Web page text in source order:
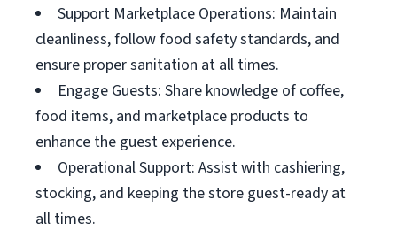
Support Marketplace Operations: Maintain
cleanliness, follow food safety standards, and
ensure proper sanitation at all times.
Engage Guests: Share knowledge of coffee,
food items, and marketplace products to
enhance the guest experience.
Operational Support: Assist with cashiering,
stocking, and keeping the store guest-ready at
all times.